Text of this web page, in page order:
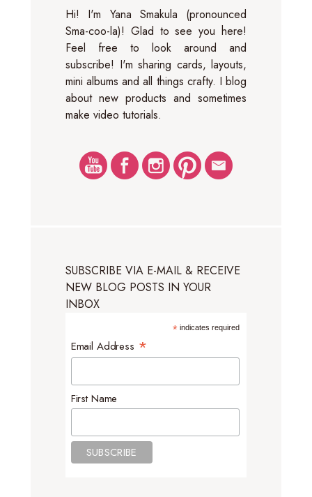
Hi! I'm Yana Smakula (pronounced
Sma-coo-la)! Glad to see you here!
Feel free to look around and
subscribe! I'm sharing cards, layouts,
mini albums and all things crafty. I blog
about new products and sometimes
make video tutorials.
SUBSCRIBE VIA E-MAIL & RECEIVE
NEW BLOG POSTS IN YOUR
INBOX
*indicates required
Email Address *
First Name